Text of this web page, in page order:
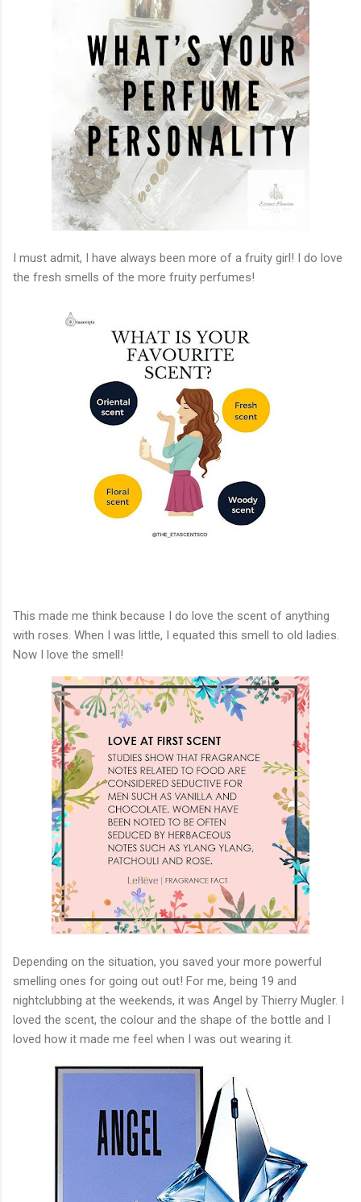
I must admit, I have always been more of a fruity girl! I do love
the fresh smells of the more fruity perfumes!
This made me think because I do love the scent of anything
with roses. When I was little, I equated this smell to old ladies.
Now I love the smell!
Depending on the situation, you saved your more powerful
smelling ones for going out out! For me, being 19 and
nightclubbing at the weekends, it was Angel by Thierry Mugler. I
loved the scent, the colour and the shape of the bottle and I
loved how it made me feel when I was out wearing it.